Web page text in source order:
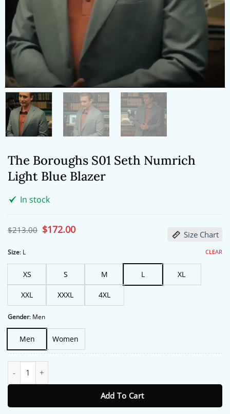
The Boroughs S01 Seth Numrich
Light Blue Blazer
In stock
$213.00 Original
price
$172.00Current
price Size Chart
Size: L
XS S M L XL
XXL XXXL 4XL
Gender: Men
Men Women
CLEAR
Add To Cart